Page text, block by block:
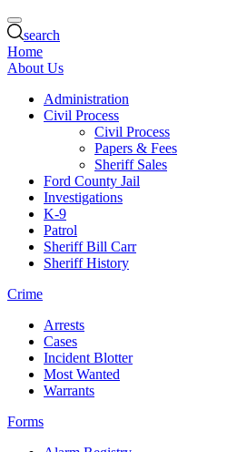
search
Home
About Us
Administration
Civil Process
Civil Process
Papers & Fees
Sheriff Sales
Ford County Jail
Investigations
K-9
Patrol
Sheriff Bill Carr
Sheriff History
Crime
Arrests
Cases
Incident Blotter
Most Wanted
Warrants
Forms